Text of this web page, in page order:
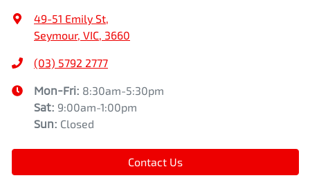
49-51 Emily St,
Seymour, VIC, 3660
(03) 5792 2777
Mon-Fri: 8:30am-5:30pm
Sat: 9:00am-1:00pm
Sun: Closed
Contact Us